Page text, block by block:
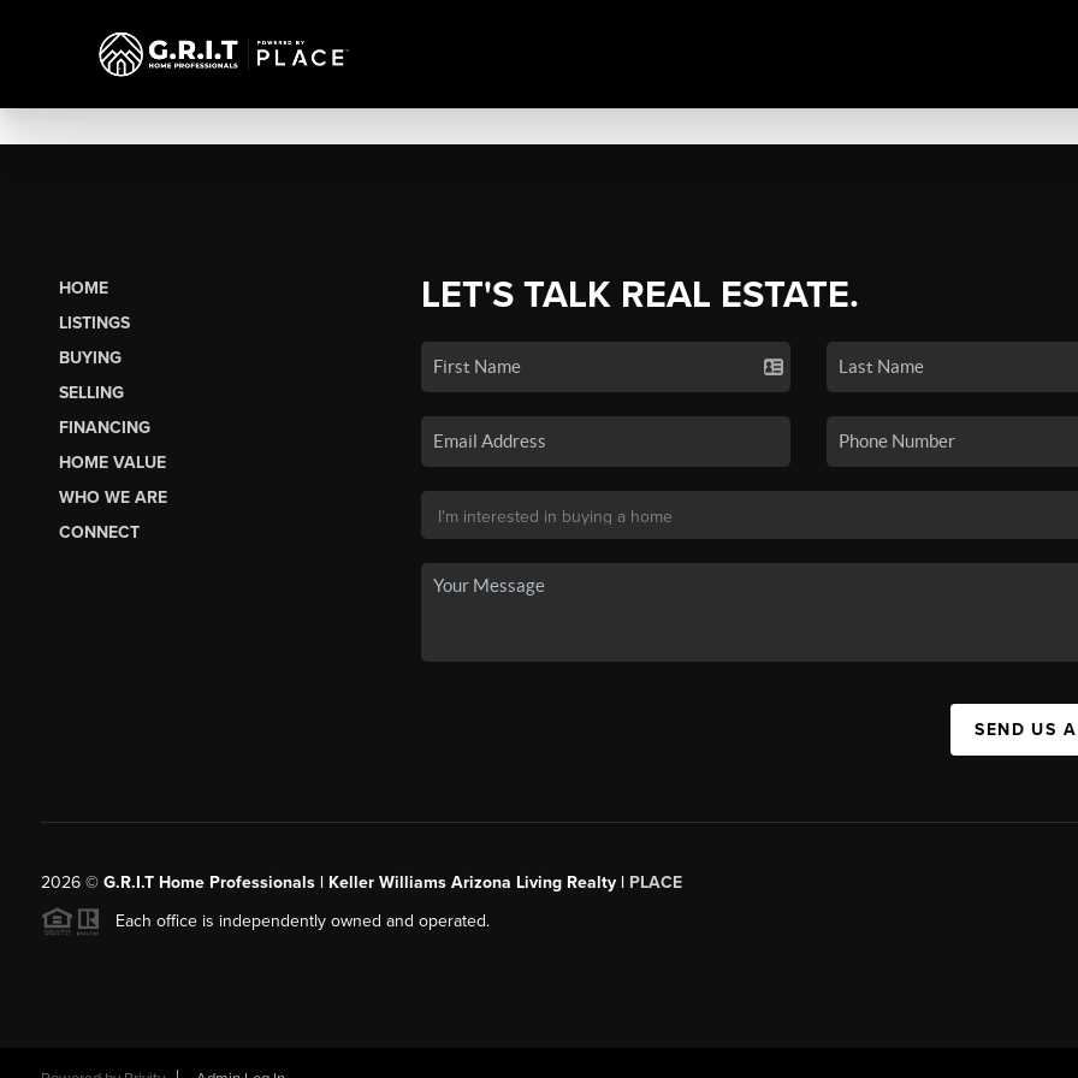
HOME
LISTINGS
BUYING
SELLING
FINANCING
HOME VALUE
WHO WE ARE
CONNECT
LET'S TALK REAL ESTATE.
SEND US
2026© G.R.I.T Home Professionals | Keller Williams Arizona Living Realty | PLACE
Each office is independently owned and operated.